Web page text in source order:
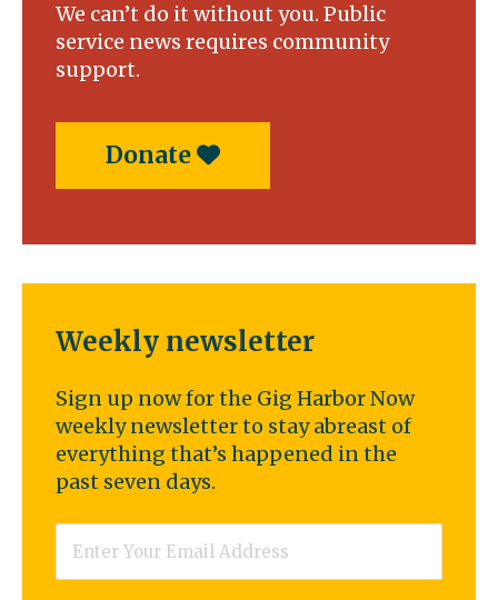
We can’t do it without you. Public
service news requires community
support.
Donate
Weekly newsletter
Sign up now for the Gig Harbor Now
weekly newsletter to stay abreast of
everything that’s happened in the
past seven days.